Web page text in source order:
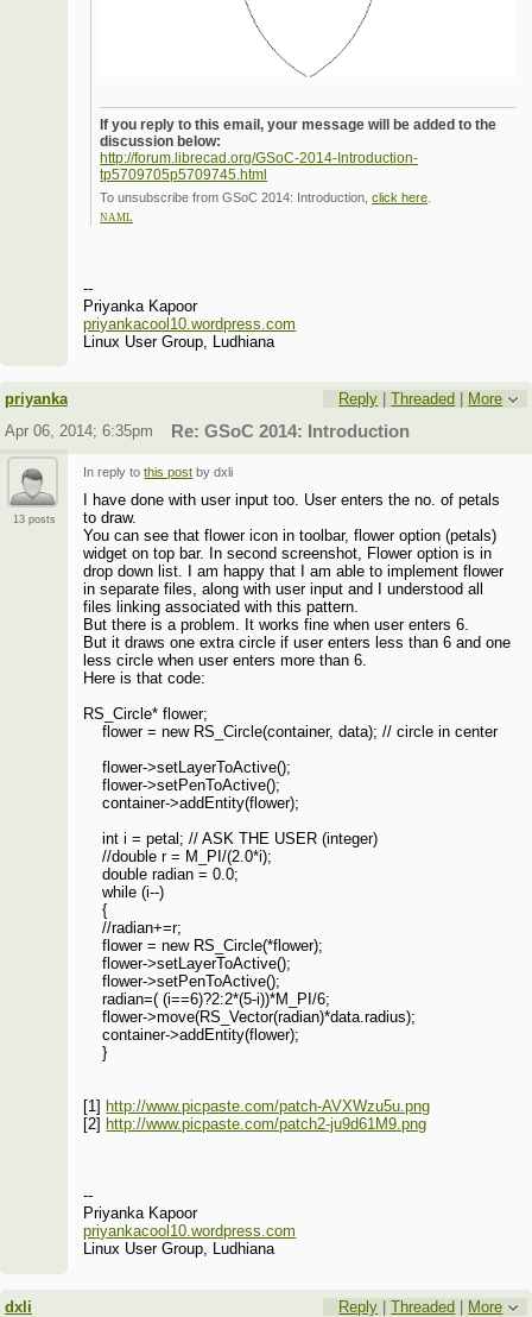
If you reply to this email, your message will be added to the
discussion below:
http://forum.librecad.org/GSoC-2014-Introduction-
tp5709705p5709745.html
To unsubscribe from GSoC 2014: Introduction,click here
NAML
--
Priyanka Kapoor
priyankacool10.wordpress.com
Linux User Group, Ludhiana
priyanka Reply |Threaded
More
Apr 06, 2014; 6:35pm
Re: GSoC 2014: Introduction
13 posts
In reply tothis post by dxli
I have done with user input too. User enters the no. of petals
to draw.
You can see that flower icon in toolbar, flower option (petals)
widget on top bar. In second screenshot, Flower option is in
drop down list. I am happy that I am able to implement flower
in separate files, along with user input and I understood all
files linking associated with this pattern.
But there is a problem. It works fine when user enters 6.
But it draws one extra circle if user enters less than 6 and one
less circle when user enters more than 6.
Here is that code:
RS_Circle* flower;
flower = new RS_Circle(container, data); // circle in center
flower->setLayerToActive();
flower->setPenToActive();
container->addEntity(flower);
int i = petal; // ASK THE USER (integer)
//double r = M_PI/(2.0*i);
double radian = 0.0;
while (i--)
{
//radian+=r;
flower = new RS_Circle(*flower);
flower->setLayerToActive();
flower->setPenToActive();
radian=( (i==6)?2:2*(5-i))*M_PI/6;
flower->move(RS_Vector(radian)*data.radius);
container->addEntity(flower);
}
[1] http://www.picpaste.com/patch-AVXWzu5u.png
[2] http://www.picpaste.com/patch2-ju9d61M9.png
--
Priyanka Kapoor
priyankacool10.wordpress.com
Linux User Group, Ludhiana
dxli Reply |Threaded | More